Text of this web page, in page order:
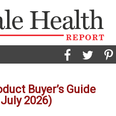
Buyer’s Guide
2026)